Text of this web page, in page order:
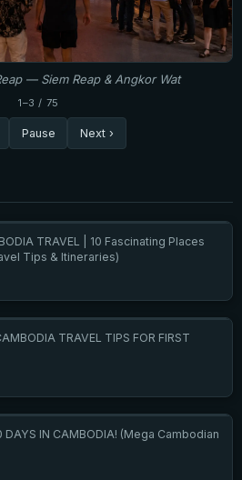
— Siem Reap & Angkor Wat
1–3 / 75
Pause Next ›
TRAVEL | 10 Fascinating Places
Tips & Itineraries)
TRAVEL TIPS FOR FIRST
IN CAMBODIA! (Mega Cambodian